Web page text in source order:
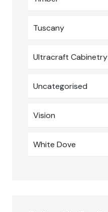
Tuscany
Ultracraft Cabinetry
Uncategorised
Vision
White Dove